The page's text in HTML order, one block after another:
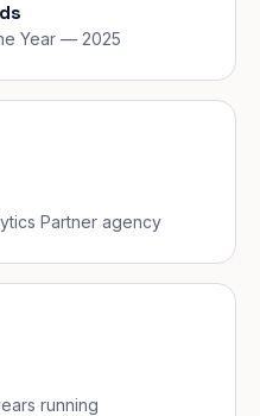
Year — 2025
Partner agency
running